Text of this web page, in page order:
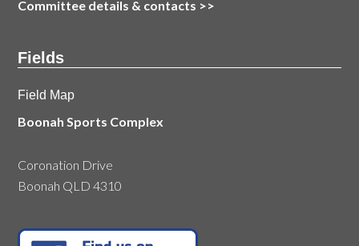
Committee details & contacts >>
Fields
Field Map
Boonah Sports Complex
Coronation Drive
Boonah QLD 4310